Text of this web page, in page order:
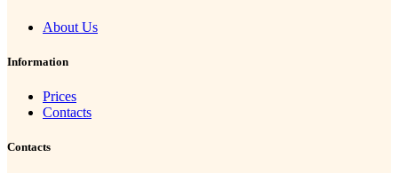
About Us
Information
Prices
Contacts
Contacts